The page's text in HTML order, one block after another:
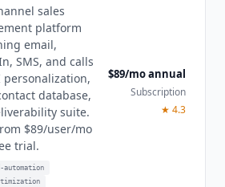
sales
platform
email,
SMS, and calls
personalization,
database,
suite.
$89/user/mo
trial.
automation
$89/mo annual
Subscription
★ 4.3